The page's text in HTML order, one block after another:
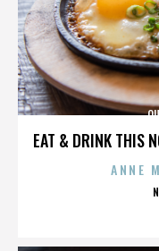
EAT & DRINK THIS
ANNE